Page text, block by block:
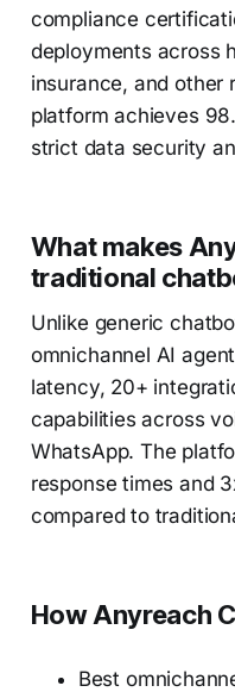
compliance
deployments across
insurance, and other
platform achieves
strict data security
What makes
traditional
Unlike generic
omnichannel AI
latency, 20+
capabilities across
WhatsApp. The
response times and
compared to
How Anyreach
Best